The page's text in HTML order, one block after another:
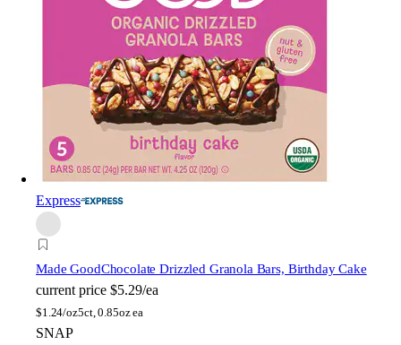
Express
Made GoodChocolate Drizzled Granola Bars, Birthday Cake
current price $5.29/ea
$1.24/oz5ct, 0.85oz ea
SNAP